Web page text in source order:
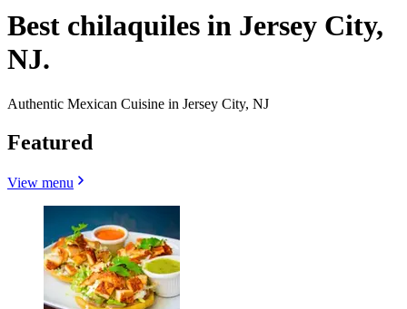
Best chilaquiles in Jersey City,
NJ.
Authentic Mexican Cuisine in Jersey City, NJ
Featured
View menu